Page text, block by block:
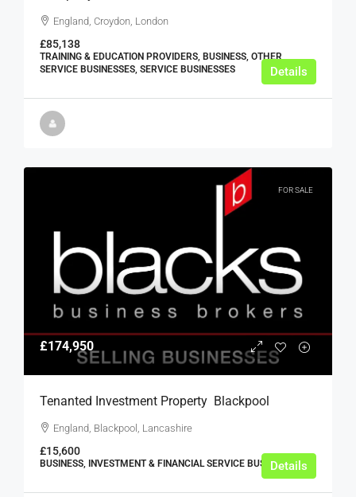
England, Croydon, London
£85,138
TRAINING & EDUCATION PROVIDERS, BUSINESS, OTHER
SERVICE BUSINESSES, SERVICE BUSINESSES
Details
FOR SALE
£174,950
Tenanted Investment Property  Blackpool
England, Blackpool, Lancashire
£15,600
BUSINESS, INVESTMENT & FINANCIAL SERVICE BUSINESSES
Details